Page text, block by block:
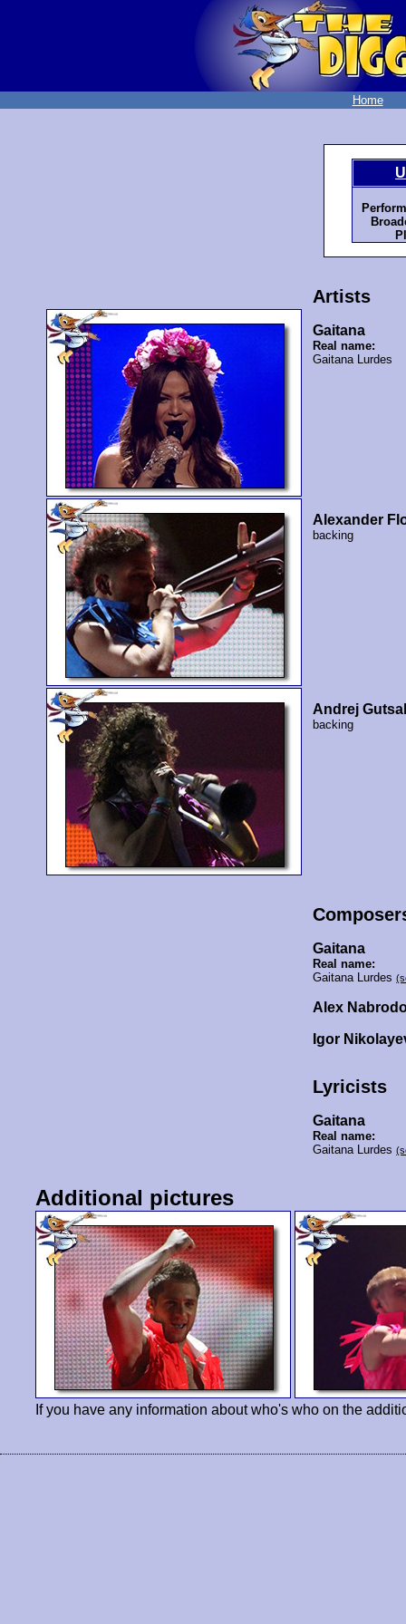
Home
Artists
Gaitana
Real name:
Gaitana Lurdes
Alexander
backing
Andrej
backing
Gaitana
Real name:
Gaitana Lurdes
Alex
Igor
Lyricists
Gaitana
Real name:
Gaitana Lurdes
Additional pictures
If you have any information about who's who on the